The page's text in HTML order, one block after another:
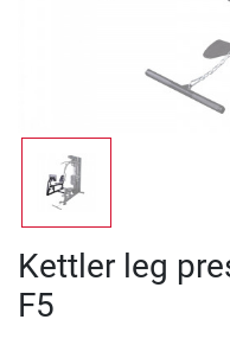
Kettler leg
F5